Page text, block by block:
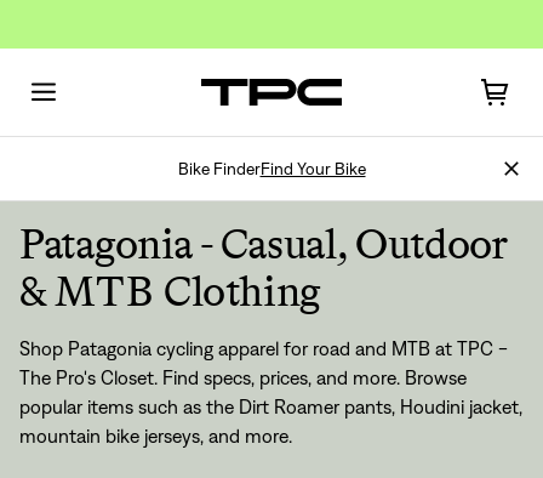
Bike FinderFind Your Bike
Patagonia - Casual, Outdoor
& MTB Clothing
Shop Patagonia cycling apparel for road and MTB at TPC -
The Pro's Closet. Find specs, prices, and more. Browse
popular items such as the Dirt Roamer pants, Houdini jacket,
mountain bike jerseys, and more.